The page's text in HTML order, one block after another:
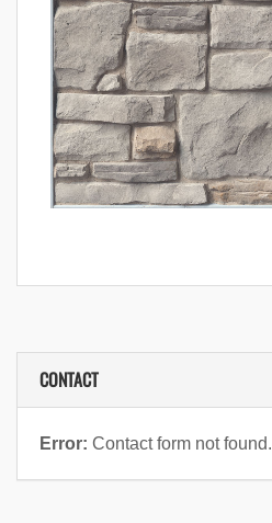
CONTACT
Error: Contact form not found.